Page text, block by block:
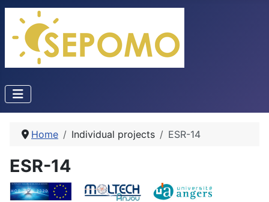
Home Individual projects ESR-14
ESR-14